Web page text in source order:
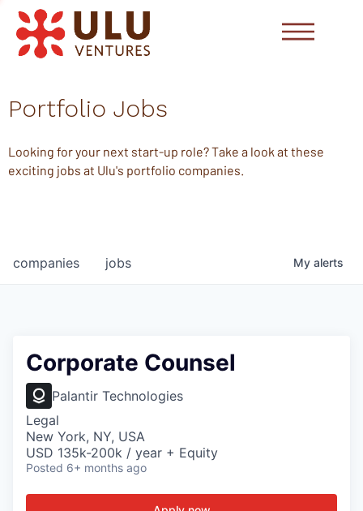
Portfolio Jobs
Looking for your next start-up role? Take a look at these
exciting jobs at Ulu's portfolio companies.
jobs
companies My alerts
Corporate Counsel
Palantir Technologies
Legal
New York, NY, USA
USD 135k-200k / year + Equity
Posted 6+ months ago